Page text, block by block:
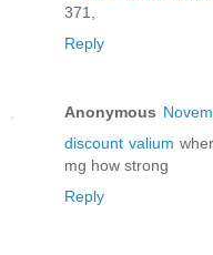
371,
Reply
Anonymous
discount valium
mg how strong
Reply